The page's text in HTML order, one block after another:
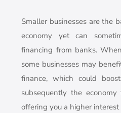
Smaller businesses are the
economy yet can
financing from banks.
some businesses may
finance, which could
subsequently the
offering you a higher interest